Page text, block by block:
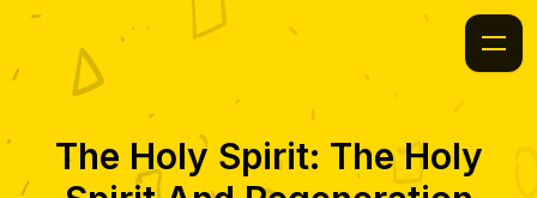
The Holy Spirit: The Holy